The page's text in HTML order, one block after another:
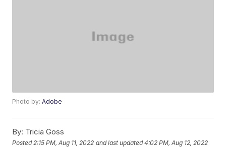
Photo by:Adobe
By: Tricia Goss
Posted 2:15 PM, Aug 11, 2022 and last updated 4:02 PM, Aug 12, 2022